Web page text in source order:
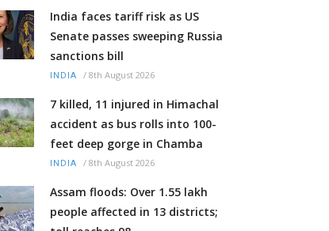
India faces tariff risk as US
Senate passes sweeping Russia
sanctions bill
INDIA / 8th August 2026
7 killed, 11 injured in Himachal
accident as bus rolls into 100-
feet deep gorge in Chamba
INDIA / 8th August 2026
Assam floods: Over 1.55 lakh
people affected in 13 districts;